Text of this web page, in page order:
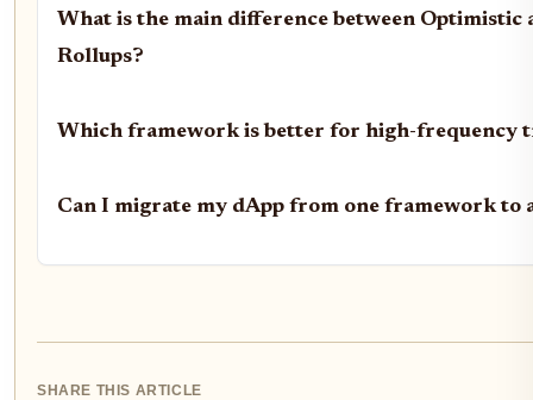
What is the main difference between Optimistic
Rollups?
Which framework is better for high-frequency
Can I migrate my dApp from one framework to
SHARE THIS ARTICLE